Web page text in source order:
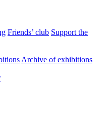
Friends’ club Support the
Archive of exhibitions